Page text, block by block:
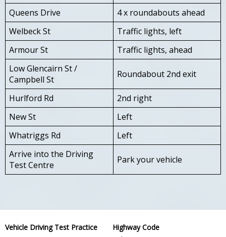
Queens Drive
4 x roundabouts ahead
Welbeck St
Traffic lights, left
Armour St
Traffic lights, ahead
Low Glencairn St /
Campbell St
Roundabout 2nd exit
Hurlford Rd
2nd right
New St
Left
Whatriggs Rd
Left
Arrive into the Driving
Test Centre
Park your vehicle
Vehicle Driving Test Practice
Highway Code